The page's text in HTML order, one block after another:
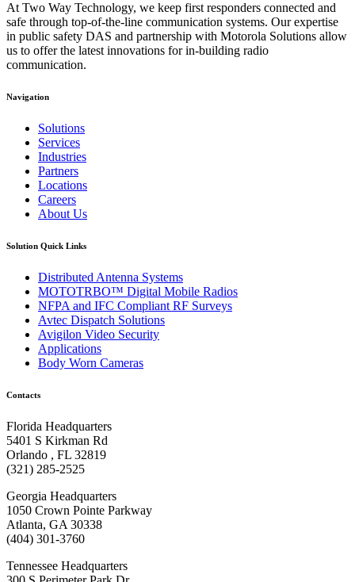
At Two Way Technology, we keep first responders connected and
safe through top-of-the-line communication systems. Our expertise
in public safety DAS and partnership with Motorola Solutions allow
us to offer the latest innovations for in-building radio
communication.
Navigation
Solutions
Services
Industries
Partners
Locations
Careers
About Us
Solution Quick Links
Distributed Antenna Systems
MOTOTRBO™ Digital Mobile Radios
NFPA and IFC Compliant RF Surveys
Avtec Dispatch Solutions
Avigilon Video Security
Applications
Body Worn Cameras
Contacts
Florida Headquarters
5401 S Kirkman Rd
Orlando , FL 32819
(321) 285-2525
Georgia Headquarters
1050 Crown Pointe Parkway
Atlanta, GA 30338
(404) 301-3760
Tennessee Headquarters